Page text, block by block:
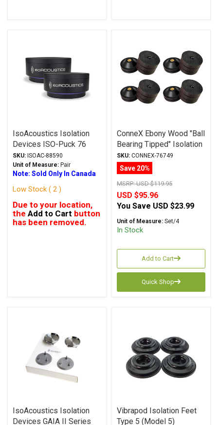
IsoAcoustics Isolation
Devices ISO-Puck 76
Series Feet
SKU: ISOAC-88590
Unit of Measure: Pair
Note: Sold Only In Canada
Low Stock ( 2 )
Due to your location,
the Add to Cart button
has been removed.
ConneX Ebony Wood "Ball
Bearing Tipped" Isolation
Feet
SKU: CONNEX-76749
Save 20%
MSRP:USD $119.95
USD $95.96
You Save USD $23.99
Unit of Measure: Set/4
In Stock
Add to Cart
Quick Shop
IsoAcoustics Isolation
Devices GAIA II Series
Vibrapod Isolation Feet
Type 5 (Model 5)